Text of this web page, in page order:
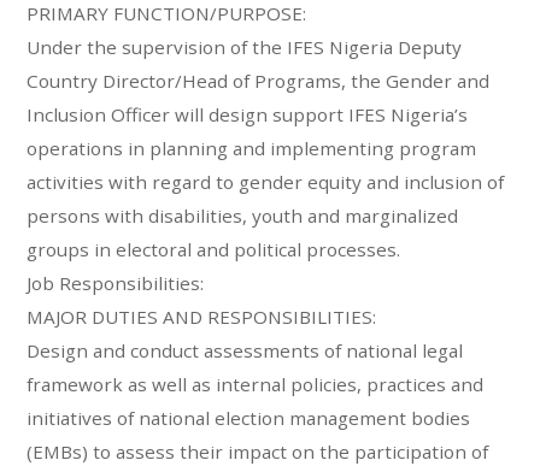
PRIMARY FUNCTION/PURPOSE:
Under the supervision of the IFES Nigeria Deputy
Country Director/Head of Programs, the Gender and
Inclusion Officer will design support IFES Nigeria’s
operations in planning and implementing program
activities with regard to gender equity and inclusion of
persons with disabilities, youth and marginalized
groups in electoral and political processes.
Job Responsibilities:
MAJOR DUTIES AND RESPONSIBILITIES:
Design and conduct assessments of national legal
framework as well as internal policies, practices and
initiatives of national election management bodies
(EMBs) to assess their impact on the participation of